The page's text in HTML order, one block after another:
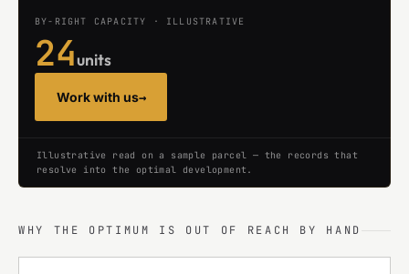
BY-RIGHT CAPACITY · ILLUSTRATIVE
24units
Work with us→
Illustrative read on a sample parcel — the records that
resolve into the optimal development.
WHY THE OPTIMUM IS OUT OF REACH BY HAND